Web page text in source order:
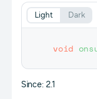
void
Light Dark
Since: 2.1